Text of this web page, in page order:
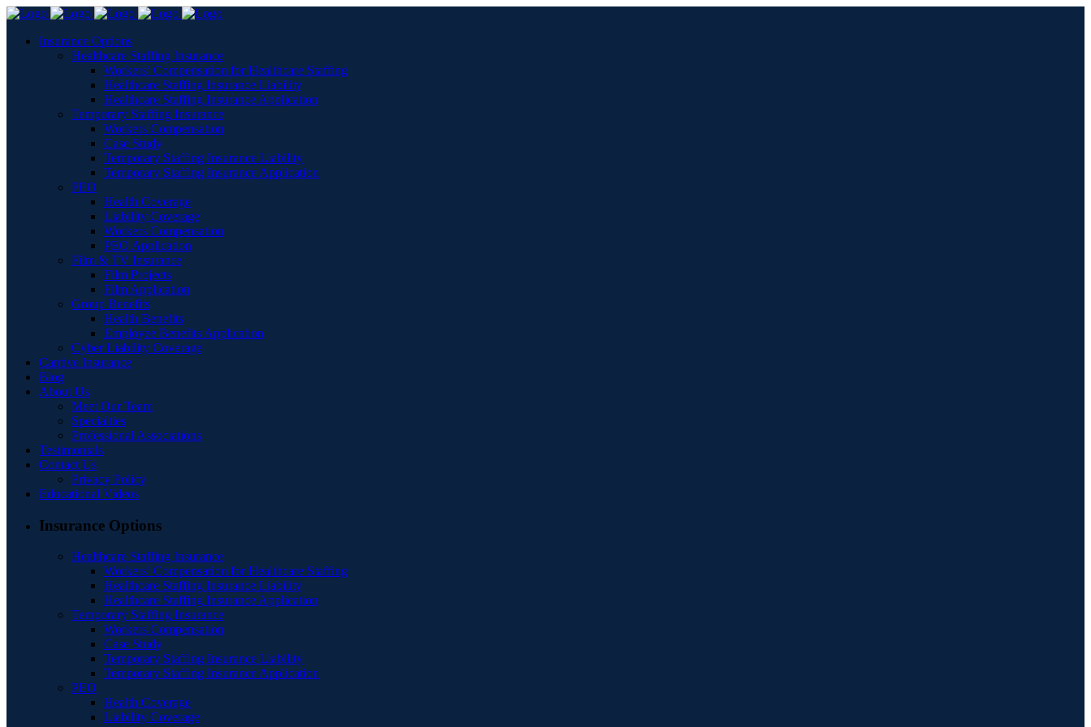
Insurance Options
Healthcare Staffing Insurance
Workers’ Compensation for Healthcare Staffing
Healthcare Staffing Insurance Liability
Healthcare Staffing Insurance Application
Temporary Staffing Insurance
Workers Compensation
Case Study
Temporary Staffing Insurance Liability
Temporary Staffing Insurance Application
PEO
Health Coverage
Liability Coverage
Workers Compensation
PEO Application
Film & TV Insurance
Film Projects
Film Application
Group Benefits
Health Benefits
Employee Benefits Application
Cyber Liability Coverage
Captive Insurance
Blog
About Us
Meet Our Team
Specialties
Professional Associations
Testimonials
Contact Us
Privacy Policy
Educational Videos
Insurance Options
Healthcare Staffing Insurance
Workers’ Compensation for Healthcare Staffing
Healthcare Staffing Insurance Liability
Healthcare Staffing Insurance Application
Temporary Staffing Insurance
Workers Compensation
Case Study
Temporary Staffing Insurance Liability
Temporary Staffing Insurance Application
PEO
Health Coverage
Liability Coverage